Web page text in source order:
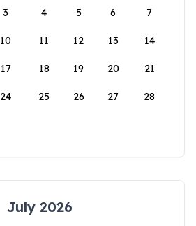
3 4 5 6 7
10 11 12 13 14
17 18 19 20 21
24 25 26 27 28
July 2026